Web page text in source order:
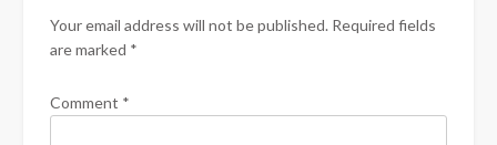
Your email address will not be published. Required fields
are marked *
Comment *